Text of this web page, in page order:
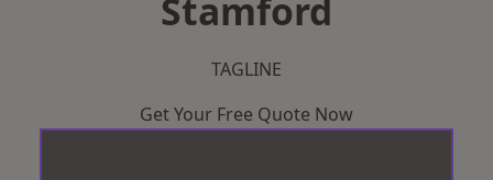
Stamford
TAGLINE
Get Your Free Quote Now